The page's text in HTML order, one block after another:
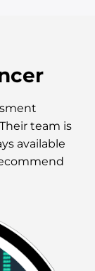
team is
available